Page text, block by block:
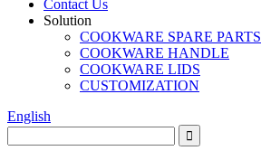
Contact Us
Solution
COOKWARE SPARE PARTS
COOKWARE HANDLE
COOKWARE LIDS
CUSTOMIZATION
English